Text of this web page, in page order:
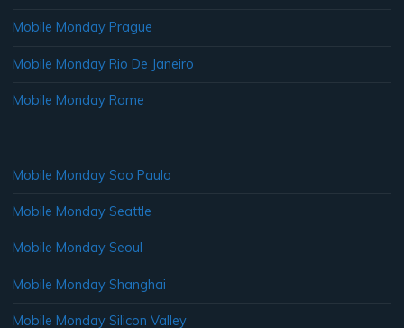
Mobile Monday Prague
Mobile Monday Rio De Janeiro
Mobile Monday Rome
Mobile Monday Sao Paulo
Mobile Monday Seattle
Mobile Monday Seoul
Mobile Monday Shanghai
Mobile Monday Silicon Valley